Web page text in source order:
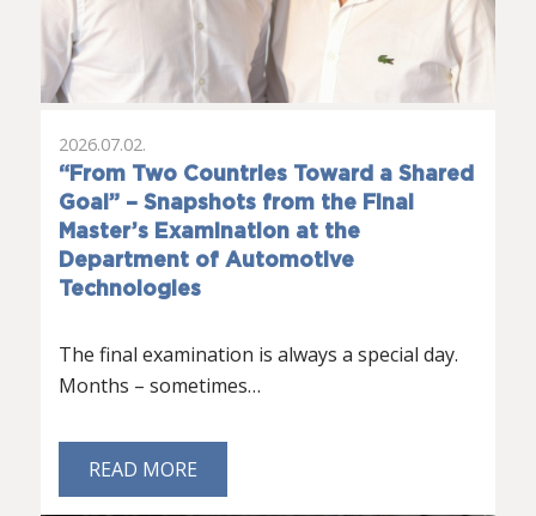
“From Two Countries Toward a Shared
Goal” – Snapshots from the Final
Master’s Examination at the
Department of Automotive
Technologies
2026.07.02.
The final examination is always a special day.
Months – sometimes…
READ MORE